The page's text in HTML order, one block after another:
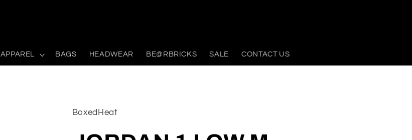
APPAREL BAGS HEADWEAR BE@RBRICKS SALE CONTACT US
BoxedHeat